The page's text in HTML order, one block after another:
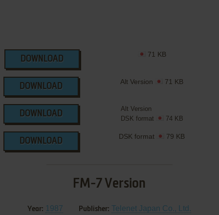
DOWNLOAD
71 KB
DOWNLOAD
Alt Version 71 KB
DOWNLOAD
Alt Version
DSK format
74 KB
DOWNLOAD
DSK format 79 KB
FM-7 Version
Year: 1987 Publisher: Telenet Japan Co., Ltd.